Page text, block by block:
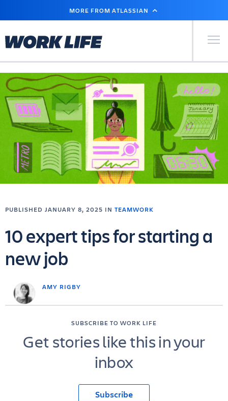
MAIN
MORE FROM ATLASSIAN
Primary
AMY RIGBY
PUBLISHED JANUARY 8, 2025 IN TEAMWORK
10 expert tips for starting a
new job
SUBSCRIBE TO WORK LIFE
Get stories like this in your
inbox
Subscribe